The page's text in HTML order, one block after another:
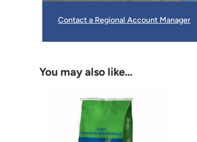
Contact a Regional Account Manager
You may also like…